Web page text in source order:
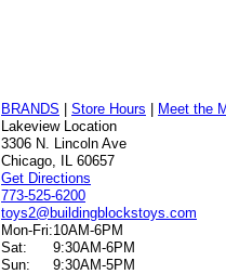
BRANDS |Store Hours
Meet the
Lakeview Location
3306 N. Lincoln Ave
Chicago, IL 60657
Get Directions
773-525-6200
toys2@buildingblockstoys.com
Mon-Fri:10AM-6PM
Sat:
9:30AM-6PM
Sun:
9:30AM-5PM